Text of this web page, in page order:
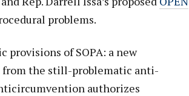
problems.
provisions of SOPA: a new
the still-problematic anti-
authorizes